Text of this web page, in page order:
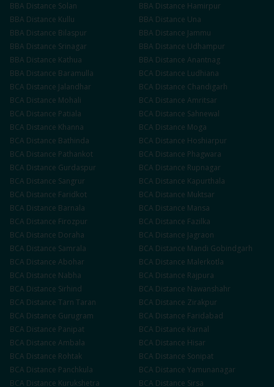
BBA Distance Solan BBA Distance Hamirpur
BBA Distance Kullu BBA Distance Una
BBA Distance Bilaspur BBA Distance Jammu
BBA Distance Srinagar BBA Distance Udhampur
BBA Distance Kathua BBA Distance Anantnag
BBA Distance Baramulla BCA Distance Ludhiana
BCA Distance Jalandhar BCA Distance Chandigarh
BCA Distance Mohali BCA Distance Amritsar
BCA Distance Patiala BCA Distance Sahnewal
BCA Distance Khanna BCA Distance Moga
BCA Distance Bathinda BCA Distance Hoshiarpur
BCA Distance Pathankot BCA Distance Phagwara
BCA Distance Gurdaspur BCA Distance Rupnagar
BCA Distance Sangrur BCA Distance Kapurthala
BCA Distance Faridkot BCA Distance Muktsar
BCA Distance Barnala BCA Distance Mansa
BCA Distance Firozpur BCA Distance Fazilka
BCA Distance Doraha BCA Distance Jagraon
BCA Distance Samrala BCA Distance Mandi Gobindgarh
BCA Distance Abohar BCA Distance Malerkotla
BCA Distance Nabha BCA Distance Rajpura
BCA Distance Sirhind BCA Distance Nawanshahr
BCA Distance Tarn Taran BCA Distance Zirakpur
BCA Distance Gurugram BCA Distance Faridabad
BCA Distance Panipat BCA Distance Karnal
BCA Distance Ambala BCA Distance Hisar
BCA Distance Rohtak BCA Distance Sonipat
BCA Distance Panchkula BCA Distance Yamunanagar
BCA Distance Kurukshetra BCA Distance Sirsa